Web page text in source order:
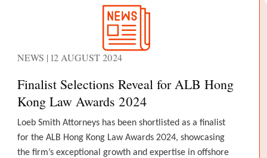
NEWS | 12 AUGUST 2024
Finalist Selections Reveal for ALB Hong
Kong Law Awards 2024
Loeb Smith Attorneys has been shortlisted as a finalist
for the ALB Hong Kong Law Awards 2024, showcasing
the firm’s exceptional growth and expertise in offshore